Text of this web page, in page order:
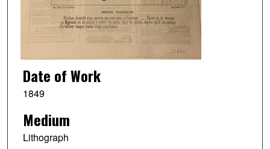
Date of Work
1849
Medium
Lithograph